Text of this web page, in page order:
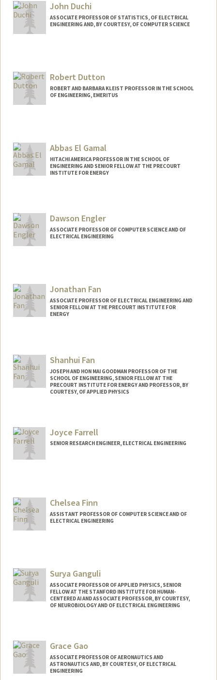
John Duchi
ASSOCIATE PROFESSOR OF STATISTICS, OF ELECTRICAL
ENGINEERING AND, BY COURTESY, OF COMPUTER SCIENCE
Robert Dutton
ROBERT AND BARBARA KLEIST PROFESSOR IN THE SCHOOL
OF ENGINEERING, EMERITUS
Abbas El Gamal
HITACHI AMERICA PROFESSOR IN THE SCHOOL OF
ENGINEERING AND SENIOR FELLOW AT THE PRECOURT
INSTITUTE FOR ENERGY
Dawson Engler
ASSOCIATE PROFESSOR OF COMPUTER SCIENCE AND OF
ELECTRICAL ENGINEERING
Jonathan Fan
ASSOCIATE PROFESSOR OF ELECTRICAL ENGINEERING AND
SENIOR FELLOW AT THE PRECOURT INSTITUTE FOR
ENERGY
Shanhui Fan
JOSEPH AND HON MAI GOODMAN PROFESSOR OF THE
SCHOOL OF ENGINEERING, SENIOR FELLOW AT THE
PRECOURT INSTITUTE FOR ENERGY AND PROFESSOR, BY
COURTESY, OF APPLIED PHYSICS
Joyce Farrell
SENIOR RESEARCH ENGINEER, ELECTRICAL ENGINEERING
Chelsea Finn
ASSISTANT PROFESSOR OF COMPUTER SCIENCE AND OF
ELECTRICAL ENGINEERING
Surya Ganguli
ASSOCIATE PROFESSOR OF APPLIED PHYSICS, SENIOR
FELLOW AT THE STANFORD INSTITUTE FOR HUMAN-
CENTERED AI AND ASSOCIATE PROFESSOR, BY COURTESY,
OF NEUROBIOLOGY AND OF ELECTRICAL ENGINEERING
Grace Gao
ASSOCIATE PROFESSOR OF AERONAUTICS AND
ASTRONAUTICS AND, BY COURTESY, OF ELECTRICAL
ENGINEERING